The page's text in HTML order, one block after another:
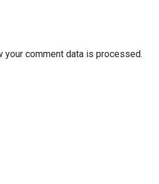
your comment data is processed.